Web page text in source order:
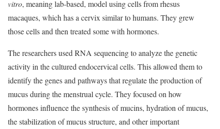
vitro, meaning lab-based, model using cells from rhesus
macaques, which has a cervix similar to humans. They grew
those cells and then treated some with hormones.
The researchers used RNA sequencing to analyze the genetic
activity in the cultured endocervical cells. This allowed them to
identify the genes and pathways that regulate the production of
mucus during the menstrual cycle. They focused on how
hormones influence the synthesis of mucins, hydration of mucus,
the stabilization of mucus structure, and other important